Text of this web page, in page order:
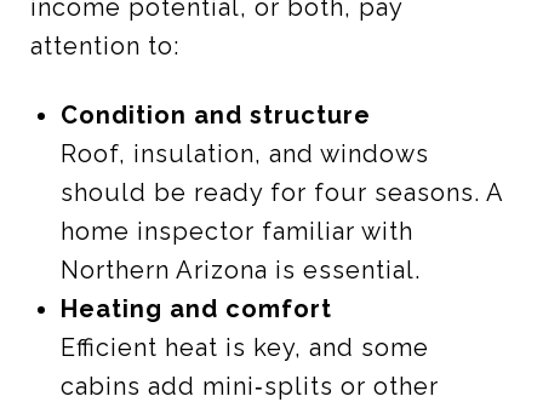
income potential, or both, pay
attention to:
Condition and structure
Roof, insulation, and windows
should be ready for four seasons. A
home inspector familiar with
Northern Arizona is essential.
Heating and comfort
Efficient heat is key, and some
cabins add mini‑splits or other